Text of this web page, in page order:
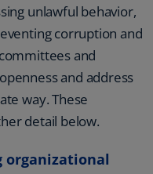
unlawful behavior,
corruption and
and
and address
way. These
detail below.
organizational